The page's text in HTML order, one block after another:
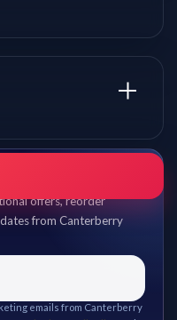
offers, reorder
from Canterberry
emails from Canterberry